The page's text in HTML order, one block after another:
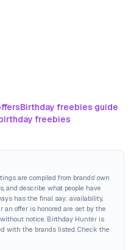
Birthday freebies guide
freebies
are compiled from brands' own
and describe what people have
has the final say: availability,
an offer is honored are set by the
notice. Birthday Hunter is
with the brands listed. Check the